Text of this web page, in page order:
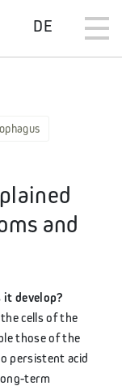
DE
and
it develop?
cells of the
those of the
persistent acid
term